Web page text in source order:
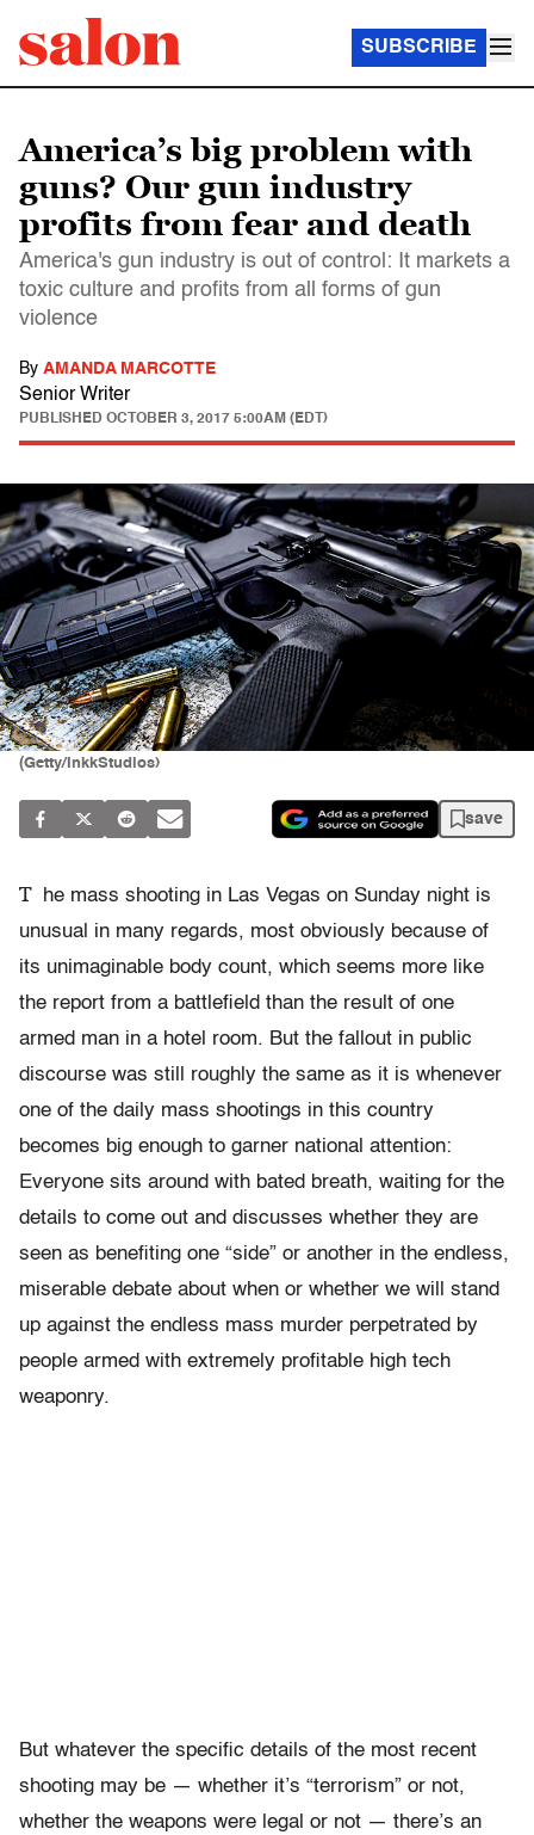
SUBSCRIBE
America’s big problem with
guns? Our gun industry
profits from fear and death
America's gun industry is out of control: It markets a
toxic culture and profits from all forms of gun
violence
By AMANDA MARCOTTE
Senior Writer
PUBLISHED OCTOBER 3, 2017 5:00AM (EDT)
(Getty/InkkStudios)
save
T
he mass shooting in Las Vegas on Sunday night is
unusual in many regards, most obviously because of
its unimaginable body count, which seems more like
the report from a battlefield than the result of one
armed man in a hotel room. But the fallout in public
discourse was still roughly the same as it is whenever
one of the daily mass shootings in this country
becomes big enough to garner national attention:
Everyone sits around with bated breath, waiting for the
details to come out and discusses whether they are
seen as benefiting one “side” or another in the endless,
miserable debate about when or whether we will stand
up against the endless mass murder perpetrated by
people armed with extremely profitable high tech
weaponry.
But whatever the specific details of the most recent
shooting may be — whether it’s “terrorism” or not,
whether the weapons were legal or not — there’s an